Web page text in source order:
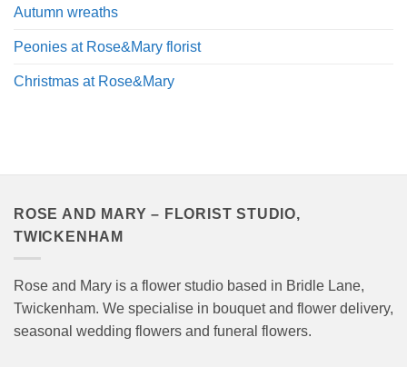
Autumn wreaths
Peonies at Rose&Mary florist
Christmas at Rose&Mary
ROSE AND MARY – FLORIST STUDIO,
TWICKENHAM
Rose and Mary is a flower studio based in Bridle Lane,
Twickenham. We specialise in bouquet and flower delivery,
seasonal wedding flowers and funeral flowers.